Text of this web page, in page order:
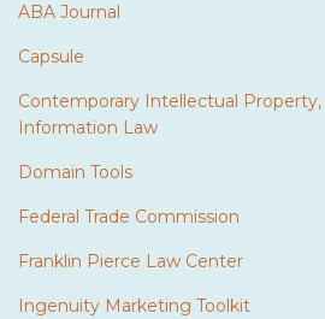
ABA Journal
Capsule
Contemporary Intellectual Property,
Information Law
Domain Tools
Federal Trade Commission
Franklin Pierce Law Center
Ingenuity Marketing Toolkit